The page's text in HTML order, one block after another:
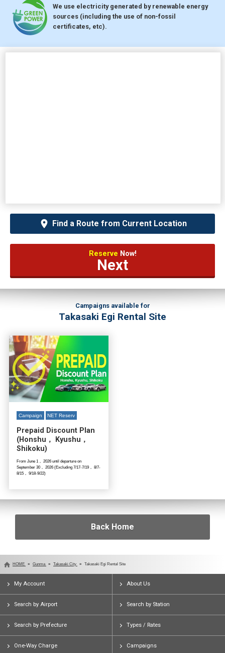
We use electricity generated by renewable energy
sources (including the use of non-fossil
certificates, etc).
Find a Route from Current Location
Reserve Now!
Next
Campaigns available for
Takasaki Egi Rental Site
Campaign NET Reserv
Prepaid Discount Plan
(Honshu， Kyushu，
Shikoku)
From June 1， 2026 until departure on
September 30， 2026 (Excluding 7/17-7/19， 8/7-
8/15， 9/18-9/22)
Back Home
HOME Gunma Takasaki City Takasaki Egi Rental Site
My Account About Us
Search by Airport Search by Station
Search by Prefecture Types / Rates
One-Way Charge Campaigns